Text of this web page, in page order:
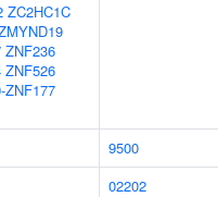
ZC2HC1C
ZNF236
ZNF526
ZNF177
9500
02202